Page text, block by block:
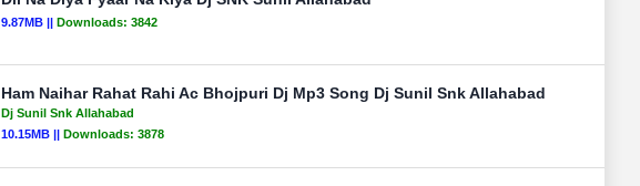
9.87MB || Downloads: 3842
Ham Naihar Rahat Rahi Ac Bhojpuri Dj Mp3 Song Dj Sunil Snk Allahabad
Dj Sunil Snk Allahabad
10.15MB || Downloads: 3878